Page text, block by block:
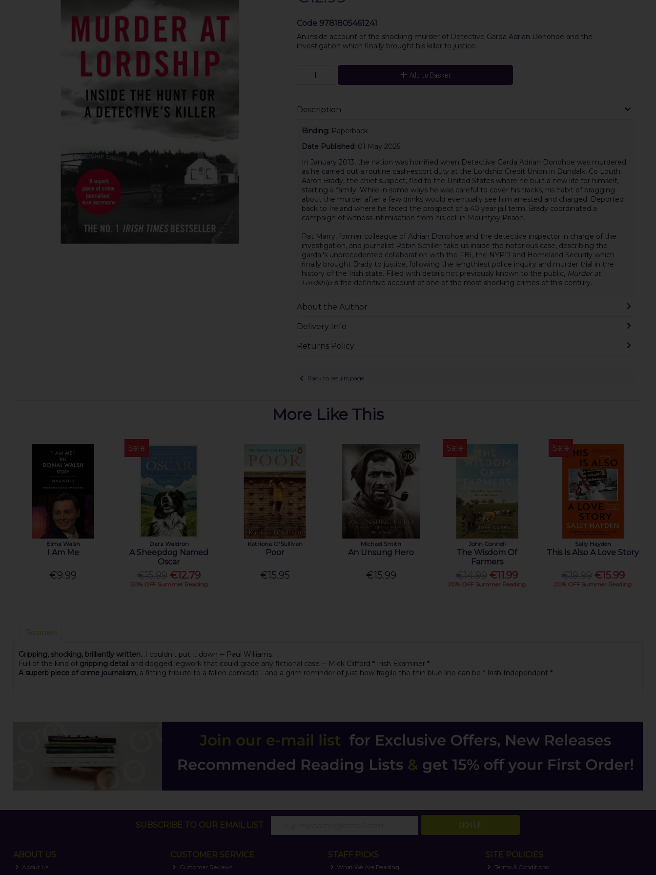
Code 9781805461241
An inside account of the shocking murder of Detective Garda Adrian Donohoe and the
investigation which finally brought his killer to justice.
Add to Basket
Description
Binding: Paperback
Date Published: 01 May 2025
In January 2013, the nation was horrified when Detective Garda Adrian Donohoe was murdered
as he carried out a routine cash-escort duty at the Lordship Credit Union in Dundalk, Co Louth.
Aaron Brady, the chief suspect, fled to the United States where he built a new life for himself,
starting a family. While in some ways he was careful to cover his tracks, his habit of bragging
about the murder after a few drinks would eventually see him arrested and charged. Deported
back to Ireland where he faced the prospect of a 40 year jail term, Brady coordinated a
campaign of witness intimidation from his cell in Mountjoy Prison.
Pat Marry, former colleague of Adrian Donohoe and the detective inspector in charge of the
investigation, and journalist Robin Schiller take us inside the notorious case, describing the
gardai's unprecedented collaboration with the FBI, the NYPD and Homeland Security which
finally brought Brady to justice, following the lengthiest police inquiry and murder trial in the
history of the Irish state. Filled with details not previously known to the public, Murder at
Lordship is the definitive account of one of the most shocking crimes of this century.
About the Author
Delivery Info
Returns Policy
Back to results page
More Like This
Elma Walsh
I Am Me
€9.99
Sale
Dara Waldron
A Sheepdog Named
Oscar
€12.79
20% OFF Summer Reading
Katriona O'Sullivan
Poor
€15.95
Michael Smith
An Unsung Hero
€15.99
Sale
John Connell
The Wisdom Of
Farmers
€11.99
20% OFF Summer Reading
Sale
Sally Hayden
This Is Also A Love Story
€15.99
20% OFF Summer Reading
Reviews
Gripping, shocking, brilliantly written...I couldn't put it down -- Paul Williams
Full of the kind of gripping detail and dogged legwork that could grace any fictional case -- Mick Clifford * Irish Examiner *
A superb piece of crime journalism, a fitting tribute to a fallen comrade - and a grim reminder of just how fragile the thin blue line can be * Irish Independent *
SUBSCRIBE TO OUR EMAIL LIST SIGN UP
ABOUT US
About Us
CUSTOMER SERVICE
Customer Reviews
STAFF PICKS
What We Are Reading
SITE POLICIES
Terms & Conditions